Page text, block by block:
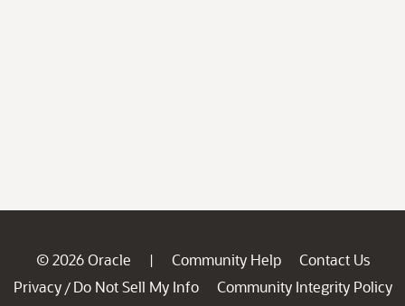
© 2026 Oracle | Community Help
Contact Us
Privacy / Do Not Sell My Info
Community Integrity Policy